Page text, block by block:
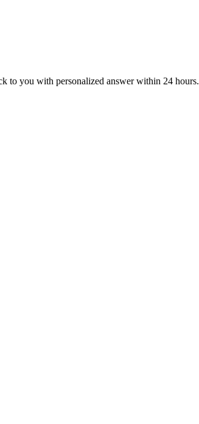
to you with personalized answer within 24 hours.